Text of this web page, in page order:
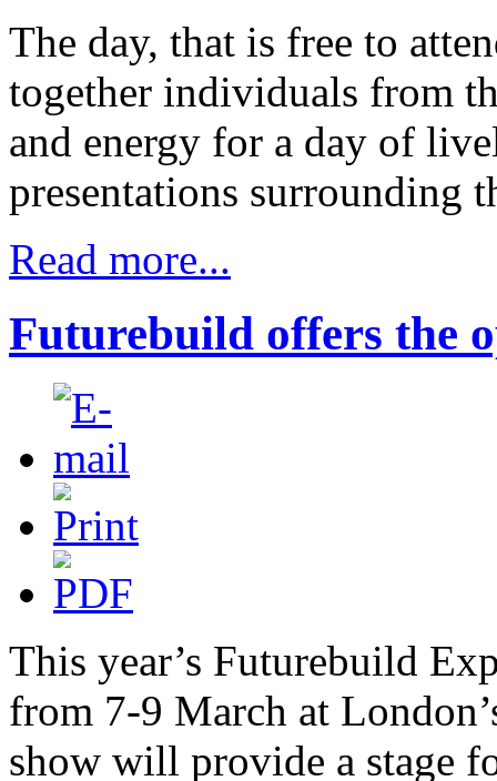
The day, that is free to
together individuals from
and energy for a day of
presentations surrounding
Read more...
Futurebuild offers the
This year’s Futurebuild
from 7-9 March at
show will provide a stage